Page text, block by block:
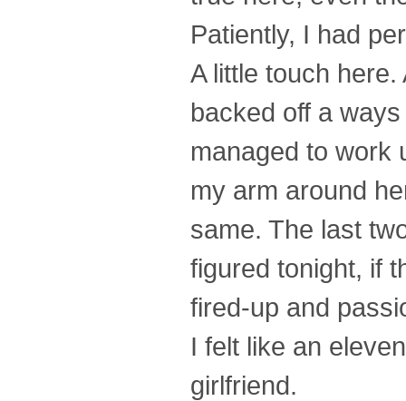
Patiently, I had
A little touch
backed off a
managed to work
my arm around
same. The last
figured tonight, if
fired-up and
I felt like an
girlfriend.